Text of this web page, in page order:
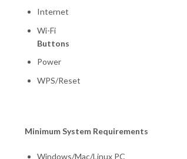
Internet
Wi-Fi
Buttons
Power
WPS/Reset
Minimum System Requirements
Windows/Mac/Linux PC